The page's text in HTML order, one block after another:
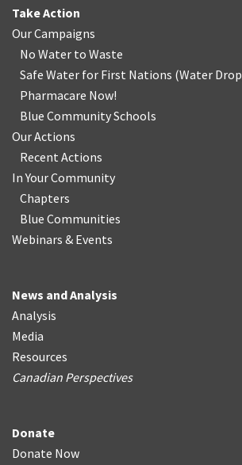
Take Action
Our Campaigns
No Water to Waste
Safe Water for First Nations (Water Drop
Pharmacare Now!
Blue Community Schools
Our Actions
Recent Actions
In Your Community
Chapters
Blue Communities
Webinars & Events
News and Analysis
Analysis
Media
Resources
Canadian Perspectives
Donate
Donate Now